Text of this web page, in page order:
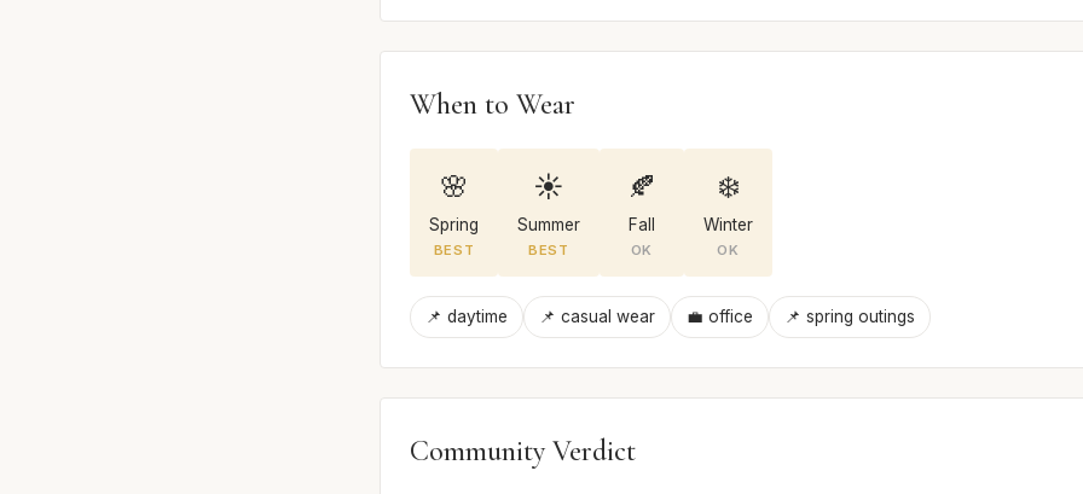
When to Wear
🌸
Spring
BEST
☀️
Summer
BEST
🍂
Fall
OK
❄️
Winter
OK
📌 daytime 📌 casual wear 💼 office 📌 spring outings
Community Verdict